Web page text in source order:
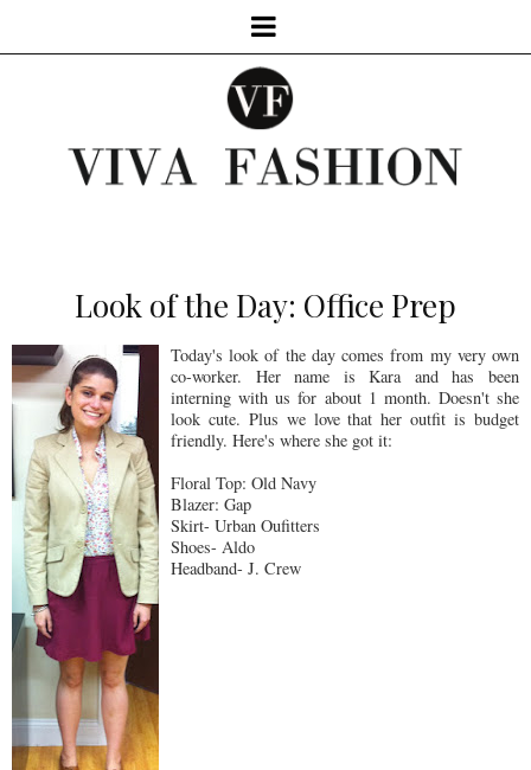
Look of the Day: Office Prep
Today's look of the day comes from my very own
co-worker. Her name is Kara and has been
interning with us for about 1 month. Doesn't she
look cute. Plus we love that her outfit is budget
friendly. Here's where she got it:
Floral Top: Old Navy
Blazer: Gap
Skirt- Urban Oufitters
Shoes- Aldo
Headband- J. Crew